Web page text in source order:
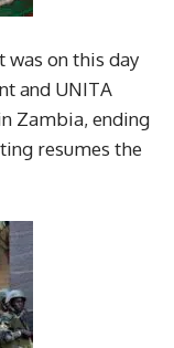
was on this day
and UNITA
Zambia, ending
resumes the